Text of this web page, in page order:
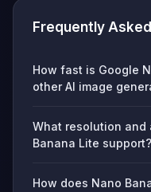
Frequently
How fast is Google
other AI image
What resolution and
Banana Lite support?
How does Nano